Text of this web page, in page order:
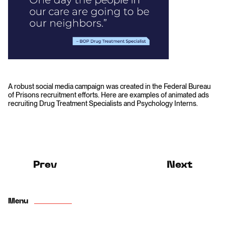
A robust social media campaign was created in the Federal Bureau
of Prisons recruitment efforts. Here are examples of animated ads
recruiting Drug Treatment Specialists and Psychology Interns.
Prev Next
Menu